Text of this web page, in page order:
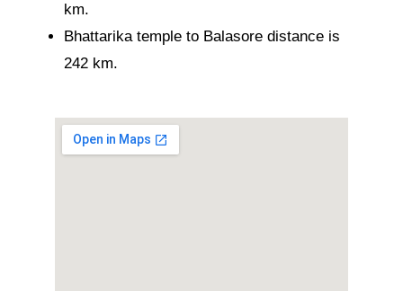
km.
Bhattarika temple to Balasore distance is
242 km.